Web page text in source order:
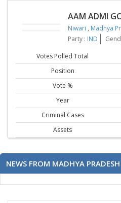
AAM ADMI
Niwari , Madhya
Party : IND
Votes Polled Total
Position
Vote %
Year
Criminal Cases
Assets
NEWS FROM MADHYA PRADESH